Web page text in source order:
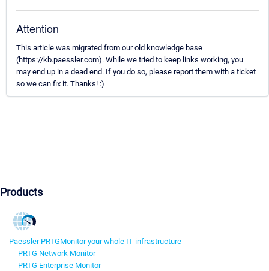
Attention
This article was migrated from our old knowledge base
(https://kb.paessler.com). While we tried to keep links working, you
may end up in a dead end. If you do so, please report them with a ticket
so we can fix it. Thanks! :)
Products
Paessler PRTGMonitor your whole IT infrastructure
PRTG Network Monitor
PRTG Enterprise Monitor